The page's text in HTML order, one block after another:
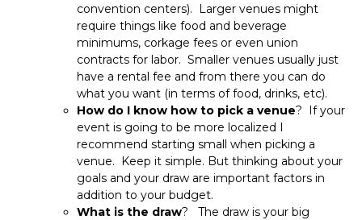
convention centers). Larger venues might
require things like food and beverage
minimums, corkage fees or even union
contracts for labor. Smaller venues usually just
have a rental fee and from there you can do
what you want (in terms of food, drinks, etc).
How do I know how to pick a venue? If your
event is going to be more localized I
recommend starting small when picking a
venue. Keep it simple. But thinking about your
goals and your draw are important factors in
addition to your budget.
What is the draw? The draw is your big